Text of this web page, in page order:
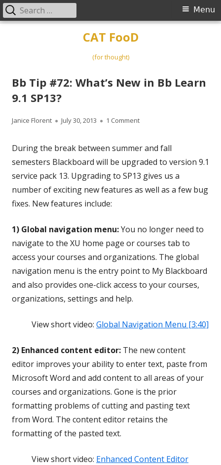
CAT FooD
(for thought)
Primary
Menu
Search
for:
Bb Tip #72: What’s New in Bb Learn
9.1 SP13?
Author
Janice Florent
Published
July 30, 2013 1 Commenton Bb Tip #72: What’s New
During the break between summer and fall
semesters Blackboard will be upgraded to version 9.1
service pack 13. Upgrading to SP13 gives us a
number of exciting new features as well as a few bug
fixes. New features include:
1) Global navigation menu:You no longer need to
navigate to the XU home page or courses tab to
access your courses and organizations. The global
navigation menu is the entry point to My Blackboard
and also provides one-click access to your courses,
organizations, settings and help.
View short video: Global Navigation Menu [3:40]
2) Enhanced content editor: The new content
editor improves your ability to enter text, paste from
Microsoft Word and add content to all areas of your
courses and organizations. Gone is the prior
formatting problems of cutting and pasting text
from Word. The content editor retains the
formatting of the pasted text.
View short video: Enhanced Content Editor